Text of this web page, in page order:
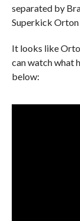
separated by
Superkick
It looks like
can watch what
below: